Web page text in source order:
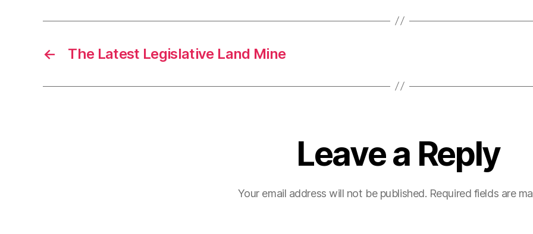
← The Latest Legislative Land Mine
Leave a Reply
Your email address will not be published. Required fields are